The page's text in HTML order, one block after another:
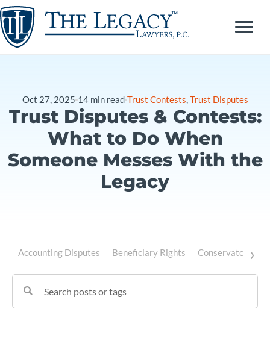
Skip
to
content
Oct 27, 2025 14 min read Trust Contests,Trust Disputes
Trust Disputes & Contests:
What to Do When
Someone Messes With the
Legacy
Accounting Disputes Beneficiary Rights Conservatorship
›